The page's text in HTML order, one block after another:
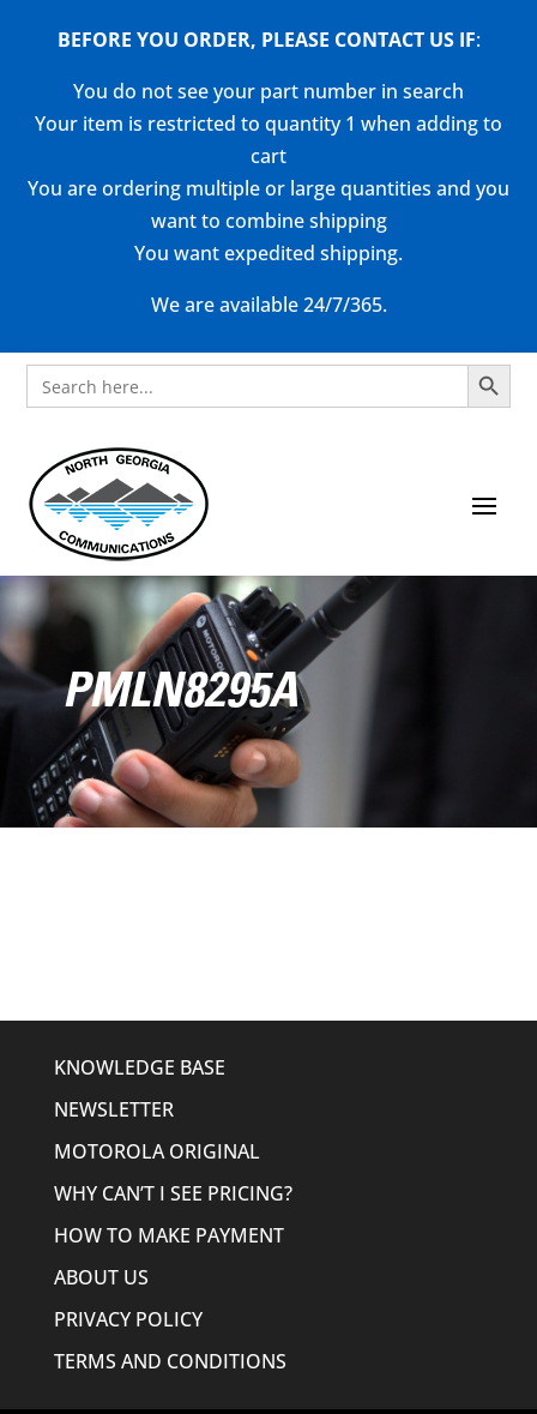
BEFORE YOU ORDER, PLEASE CONTACT US IF:
You do not see your part number in search
Your item is restricted to quantity 1 when adding to
cart
You are ordering multiple or large quantities and you
want to combine shipping
You want expedited shipping.
We are available 24/7/365.
Search
for:
Search Button
PMLN8295A
KNOWLEDGE BASE
NEWSLETTER
MOTOROLA ORIGINAL
WHY CAN’T I SEE PRICING?
HOW TO MAKE PAYMENT
ABOUT US
PRIVACY POLICY
TERMS AND CONDITIONS